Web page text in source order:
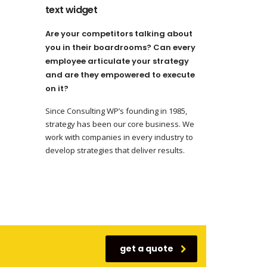
text widget
Are your competitors talking about
you in their boardrooms? Can every
employee articulate your strategy
and are they empowered to execute
on it?
Since Consulting WP’s founding in 1985,
strategy has been our core business. We
work with companies in every industry to
develop strategies that deliver results.
get a quote